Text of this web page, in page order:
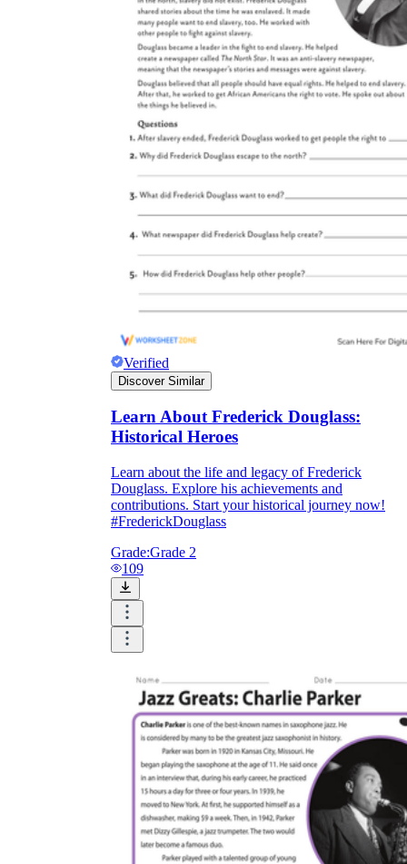
Verified
Discover Similar
Learn About Frederick Douglass:
Historical Heroes
Learn about the life and legacy of Frederick
Douglass. Explore his achievements and
contributions. Start your historical journey now!
#FrederickDouglass
Grade:Grade 2
109